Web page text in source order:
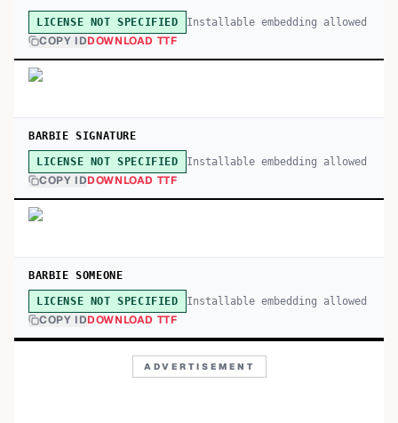
LICENSE NOT SPECIFIED Installable embedding allowed
COPY IDDOWNLOAD TTF
BARBIE SIGNATURE
LICENSE NOT SPECIFIED Installable embedding allowed
COPY IDDOWNLOAD TTF
BARBIE SOMEONE
LICENSE NOT SPECIFIED Installable embedding allowed
COPY IDDOWNLOAD TTF
ADVERTISEMENT